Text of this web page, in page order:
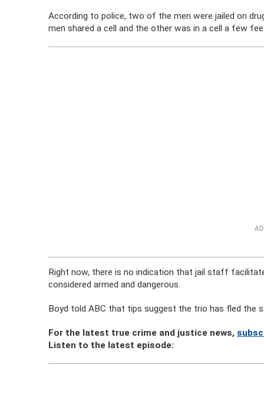
According to police, two of the men were jailed on
men shared a cell and the other was in a cell a few
Right now, there is no indication that jail staff
considered armed and dangerous.
Boyd told ABC that tips suggest the trio has fled the
For the latest true crime and justice news,
Listen to the latest episode: